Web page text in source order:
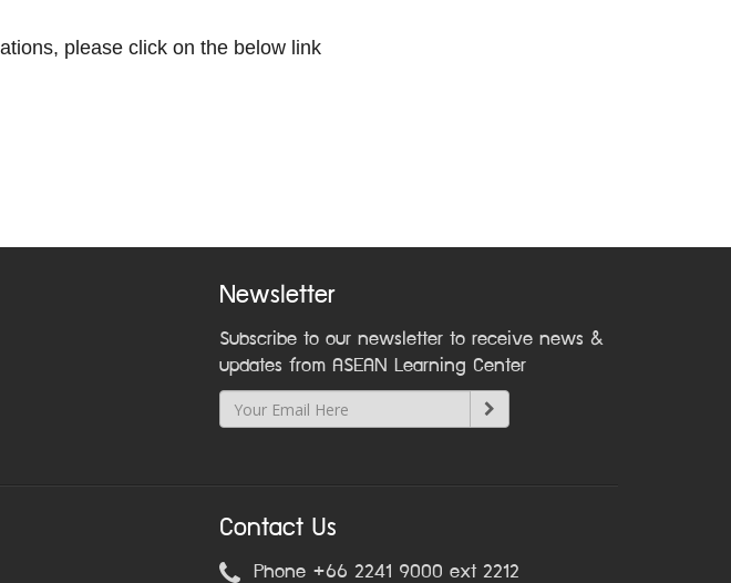
please click on the below link
Newsletter
Subscribe to our newsletter to receive news &
updates from ASEAN Learning Center
Contact Us
Phone +66 2241 9000 ext 2212